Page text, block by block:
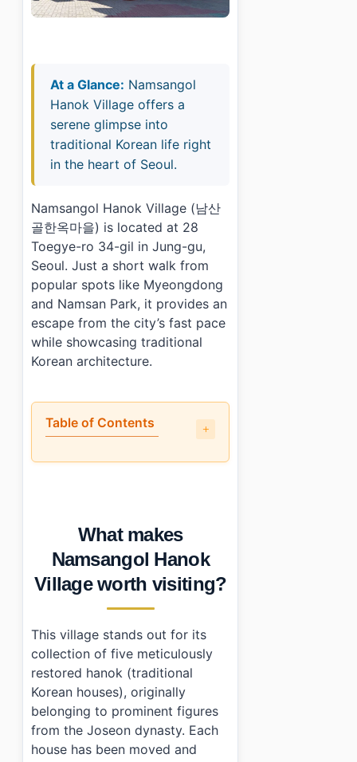
At a Glance: Namsangol
Hanok Village offers a
serene glimpse into
traditional Korean life right
in the heart of Seoul.
Namsangol Hanok Village (남산
골한옥마을) is located at 28
Toegye-ro 34-gil in Jung-gu,
Seoul. Just a short walk from
popular spots like Myeongdong
and Namsan Park, it provides an
escape from the city’s fast pace
while showcasing traditional
Korean architecture.
Table of Contents
• What makes Namsangol Hanok Village worth visiting?
Photo Gallery
› Additional Details
Frequently Asked Questions
› How do I get there using public transportation?
What makes
Namsangol Hanok
Village worth visiting?
This village stands out for its
collection of five meticulously
restored hanok (traditional
Korean houses), originally
belonging to prominent figures
from the Joseon dynasty. Each
house has been moved and